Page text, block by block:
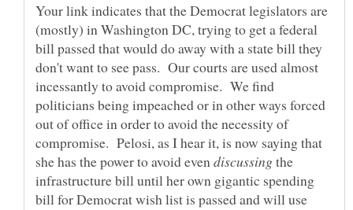
Your link indicates that the Democrat legislators are
(mostly) in Washington DC, trying to get a federal
bill passed that would do away with a state bill they
don't want to see pass. Our courts are used almost
incessantly to avoid compromise. We find
politicians being impeached or in other ways forced
out of office in order to avoid the necessity of
compromise. Pelosi, as I hear it, is now saying that
she has the power to avoid even
the
infrastructure bill until her own gigantic spending
bill for Democrat wish list is passed and will use